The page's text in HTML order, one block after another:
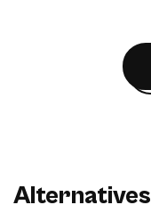
Alternatives